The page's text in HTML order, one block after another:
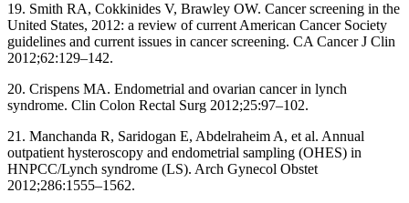
19. Smith RA, Cokkinides V, Brawley OW. Cancer screening in the
United States, 2012: a review of current American Cancer Society
guidelines and current issues in cancer screening. CA Cancer J Clin
2012;62:129–142.
20. Crispens MA. Endometrial and ovarian cancer in lynch
syndrome. Clin Colon Rectal Surg 2012;25:97–102.
21. Manchanda R, Saridogan E, Abdelraheim A, et al. Annual
outpatient hysteroscopy and endometrial sampling (OHES) in
HNPCC/Lynch syndrome (LS). Arch Gynecol Obstet
2012;286:1555–1562.